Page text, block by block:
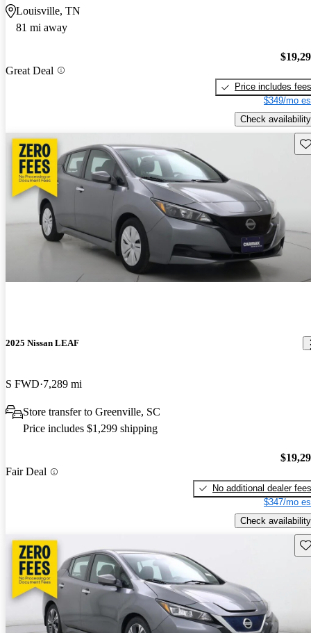
Louisville, TN
81 mi away
Great Deal
Price includes fees
$349/mo
Check availability
2025 Nissan LEAF
S FWD 7,289 mi
Store transfer to Greenville, SC
Price includes $1,299 shipping
Fair Deal
No additional dealer fees
$347/mo
Check availability